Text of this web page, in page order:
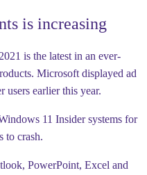
is increasing
is the latest in an ever-
Microsoft displayed ad
earlier this year.
11 Insider systems for
to crash.
PowerPoint, Excel and